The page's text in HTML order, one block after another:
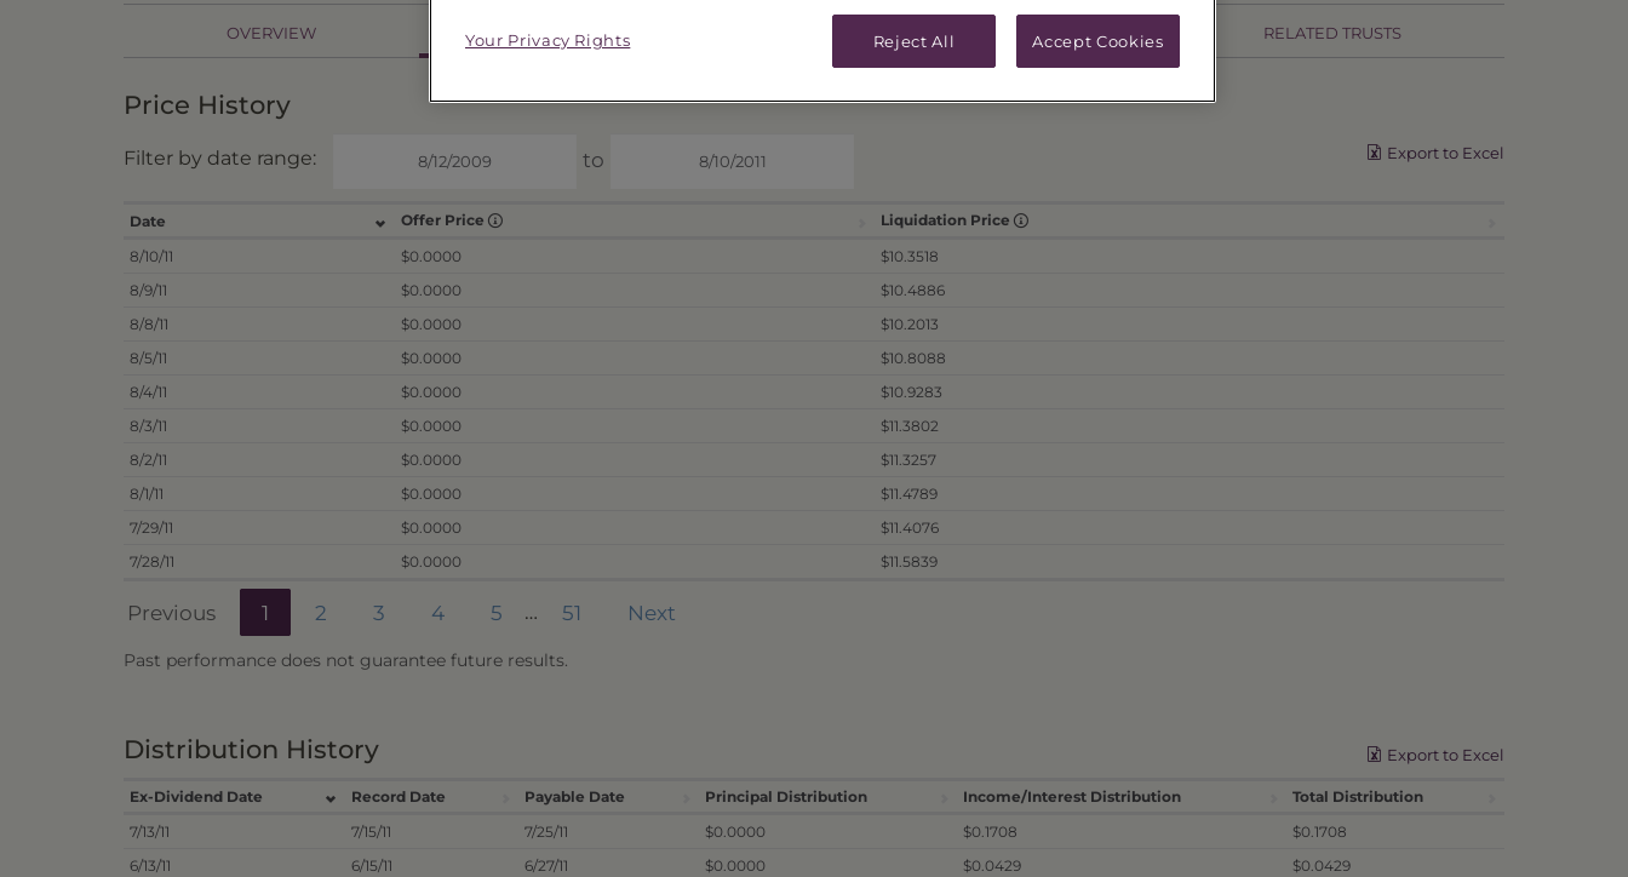
OVERVIEW PERFORMANCE RELATED TRUSTS
Price History
Filter by date range: to Export to Excel
Date Offer Price
Liquidation Price
8/10/11
$0.0000
$10.3518
8/9/11
$0.0000
$10.4886
8/8/11
$0.0000
$10.2013
8/5/11
$0.0000
$10.8088
8/4/11
$0.0000
$10.9283
8/3/11
$0.0000
$11.3802
8/2/11
$0.0000
$11.3257
8/1/11
$0.0000
$11.4789
7/29/11
$0.0000
$11.4076
7/28/11
$0.0000 $11.5839
Previous 1 2 3 4 5 … 51 Next
Past performance does not guarantee future results.
Distribution History Export to Excel
Ex-Dividend Date Record Date Payable Date Principal Distribution Income/Interest Distribution
Total Distribution
7/13/11
7/15/11 7/25/11 $0.0000 $0.1708
$0.1708
6/13/11
6/15/11 6/27/11 $0.0000 $0.0429
$0.0429
Reject All Accept Cookies
Your Privacy Rights